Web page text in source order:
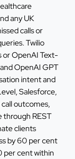
any UK
calls or
Twilio
or OpenAI Text-
OpenAI GPT
intent and
Salesforce,
outcomes,
through REST
clients
by 60 per cent
per cent within